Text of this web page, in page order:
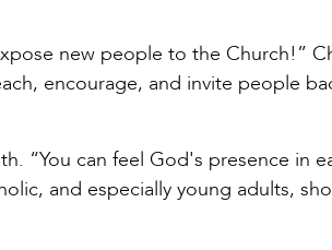
new people to the Church!”
encourage, and invite people
“You can feel God's presence in
and especially young adults,